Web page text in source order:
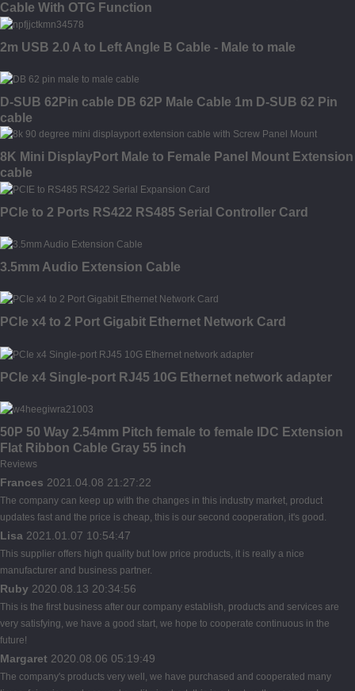
Cable With OTG Function
2m USB 2.0 A to Left Angle B Cable - Male to male
D-SUB 62Pin cable DB 62P Male Cable 1m D-SUB 62 Pin
cable
8K Mini DisplayPort Male to Female Panel Mount Extension
cable
PCIe to 2 Ports RS422 RS485 Serial Controller Card
3.5mm Audio Extension Cable
PCIe x4 to 2 Port Gigabit Ethernet Network Card
PCIe x4 Single-port RJ45 10G Ethernet network adapter
50P 50 Way 2.54mm Pitch female to female IDC Extension
Flat Ribbon Cable Gray 55 inch
Reviews
Frances 2021.04.08 21:27:22
The company can keep up with the changes in this industry market, product
updates fast and the price is cheap, this is our second cooperation, it's good.
Lisa 2021.01.07 10:54:47
This supplier offers high quality but low price products, it is really a nice
manufacturer and business partner.
Ruby 2020.08.13 20:34:56
This is the first business after our company establish, products and services are
very satisfying, we have a good start, we hope to cooperate continuous in the
future!
Margaret 2020.08.06 05:19:49
The company's products very well, we have purchased and cooperated many